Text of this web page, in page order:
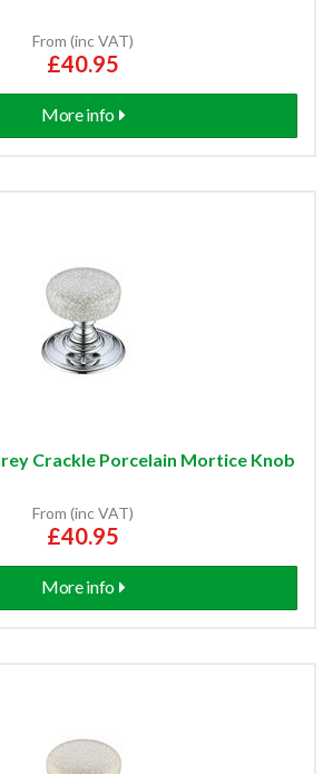
From (inc VAT)
£40.95
More info
Crackle Porcelain Mortice Knob
From (inc VAT)
£40.95
More info